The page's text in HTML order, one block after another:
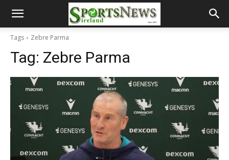
Tags Zebre Parma
Tag: Zebre Parma